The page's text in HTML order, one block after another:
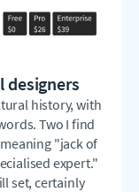
designers
history, with
Two I find
"jack of
expert."
set, certainly